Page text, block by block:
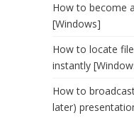
How to become
[Windows]
How to locate
instantly
How to
later)